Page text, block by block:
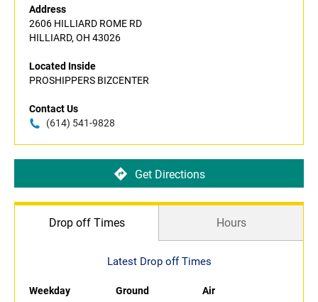
Address
2606 HILLIARD ROME RD
HILLIARD, OH 43026
Located Inside
PROSHIPPERS BIZCENTER
Contact Us
(614) 541-9828
Get Directions
Drop off Times Hours
Latest Drop off Times
Weekday Ground
Air